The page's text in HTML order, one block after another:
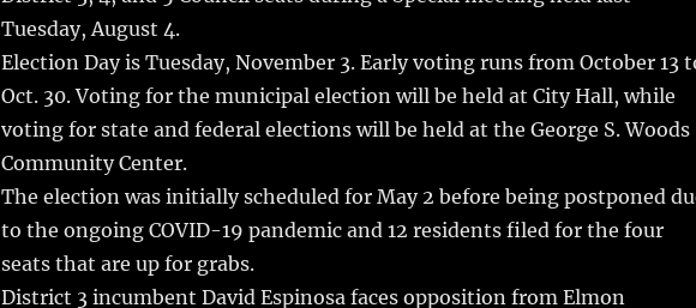
e
b
o
o
k
te
r
l
bl
r
re
st
re
Tuesday, August 4.
Election Day is Tuesday, November 3. Early voting runs from October 13
Oct. 30. Voting for the municipal election will be held at City Hall, while
voting for state and federal elections will be held at the George S. Woods
Community Center.
The election was initially scheduled for May 2 before being postponed
to the ongoing COVID-19 pandemic and 12 residents filed for the four
seats that are up for grabs.
District 3 incumbent David Espinosa faces opposition from Elmon